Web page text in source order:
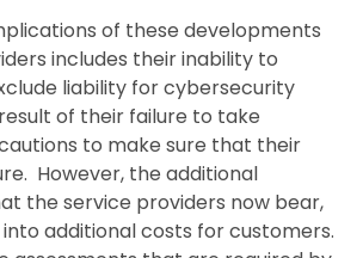
of these developments
includes their inability to
liability for cybersecurity
of their failure to take
to make sure that their
However, the additional
the service providers now bear,
additional costs for customers.